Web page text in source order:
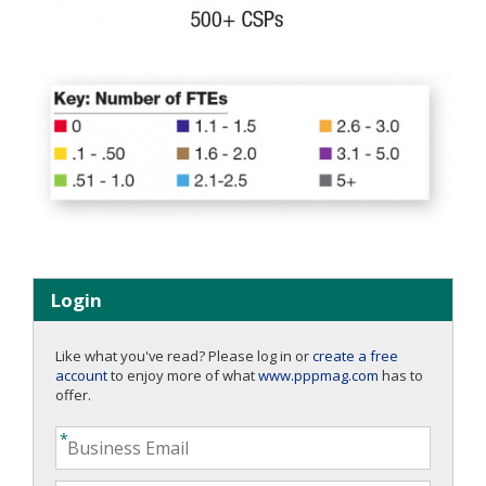
Login
Like what you've read? Please log in orcreate a free
accountto enjoy more of whatwww.pppmag.com has to
offer.